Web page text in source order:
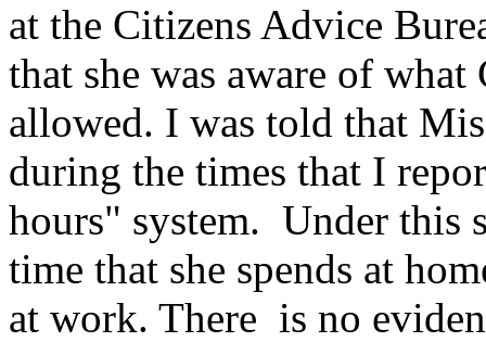
at the Citizens Advice
that she was aware of
allowed. I was told that
during the times that I
hours" system. Under this
time that she spends at
at work. There is no